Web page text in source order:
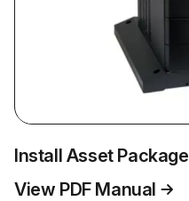
Install Asset Package
View PDF Manual